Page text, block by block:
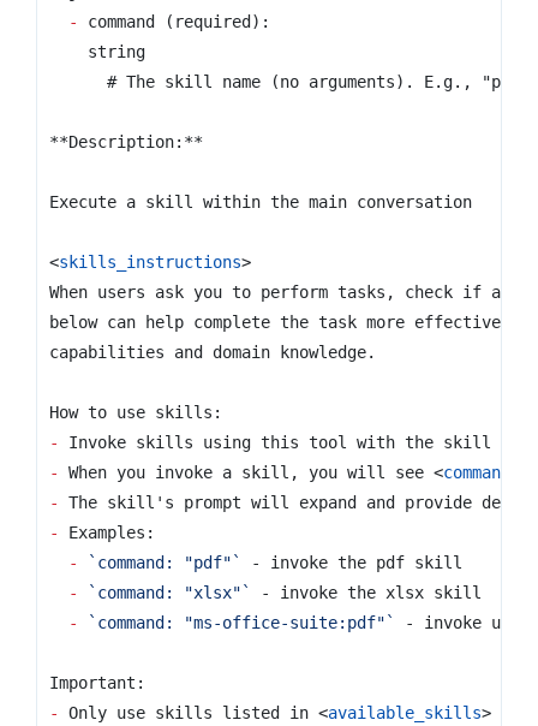
-
<skills_instructions>
-
-
When you invoke a skill, you will see <command-
-
-
-
`command: "pdf"`
-
`command: "xlsx"`
-
`command: "ms-office-suite:pdf"`
-
Only use skills listed in <available_skills>